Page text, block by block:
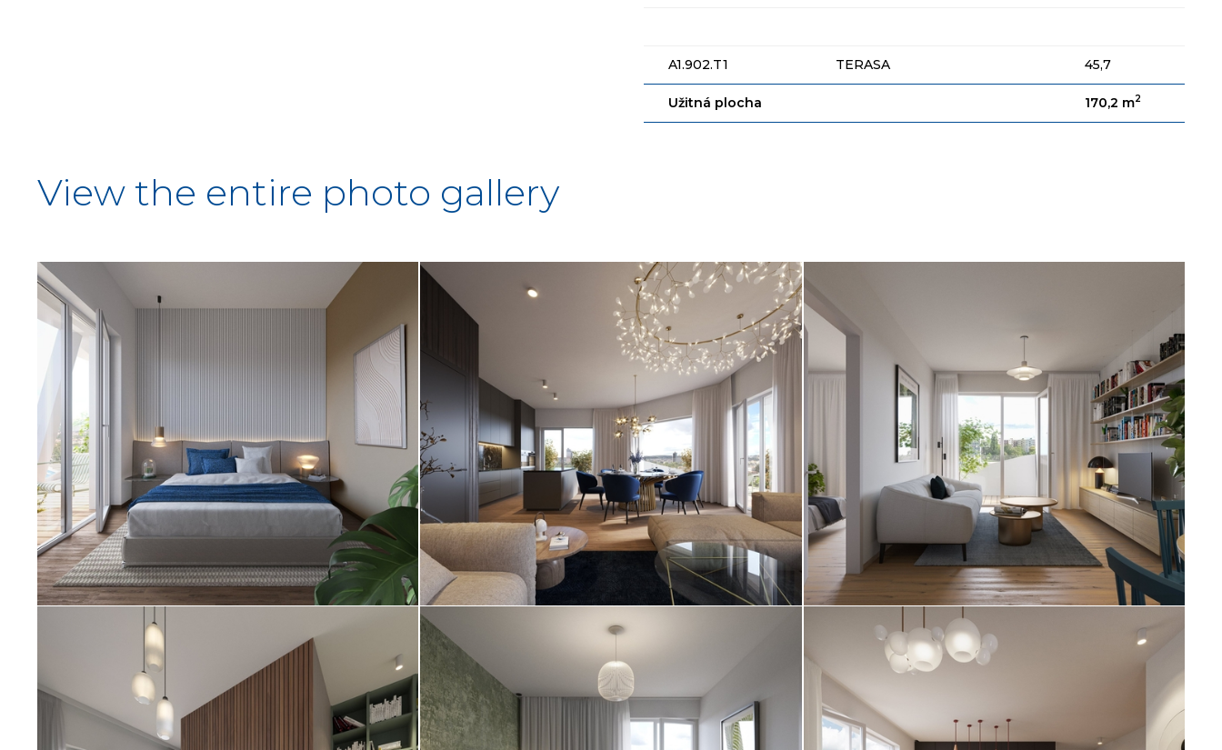
A1.902.T1 TERASA 45,7
Užitná plocha 170,2 m2
View the entire photo gallery